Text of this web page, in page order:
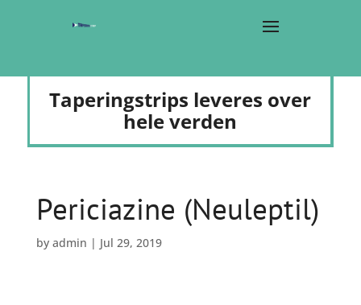
Taperingstrips leveres over
hele verden
Periciazine (Neuleptil)
by admin | Jul 29, 2019